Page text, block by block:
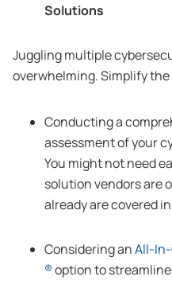
Solutions
Juggling multiple
overwhelming. Simplify the
Conducting a
assessment of your
You might not need
solution vendors are
already are covered
Considering anAll-
®option to